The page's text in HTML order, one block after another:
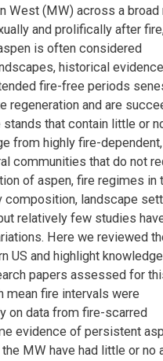
West (MW) across a broad
and prolifically after
is often considered
historical
fire-free periods
regeneration and are
that contain little or
from highly fire-
communities that do not
of aspen, fire regimes in
landscape
relatively few studies
Here we reviewed
US and highlight knowledge
papers assessed for
mean fire intervals were
on data from fire-scarred
evidence of persistent
MW have had little or no